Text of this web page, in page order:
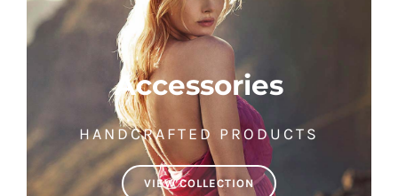
Accessories
HANDCRAFTED PRODUCTS
VIEW COLLECTION